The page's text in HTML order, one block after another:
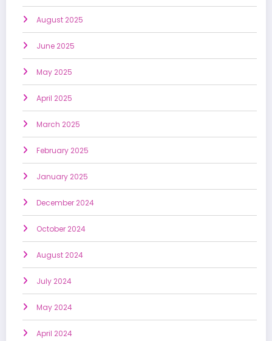
August 2025
June 2025
May 2025
April 2025
March 2025
February 2025
January 2025
December 2024
October 2024
August 2024
July 2024
May 2024
April 2024